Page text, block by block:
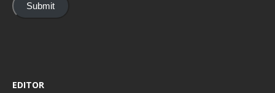
Submit
EDITOR